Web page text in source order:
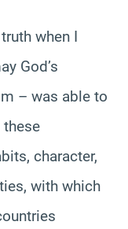
when I
God’s
– was able to
these
character,
with which